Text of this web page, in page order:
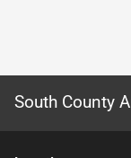
South County